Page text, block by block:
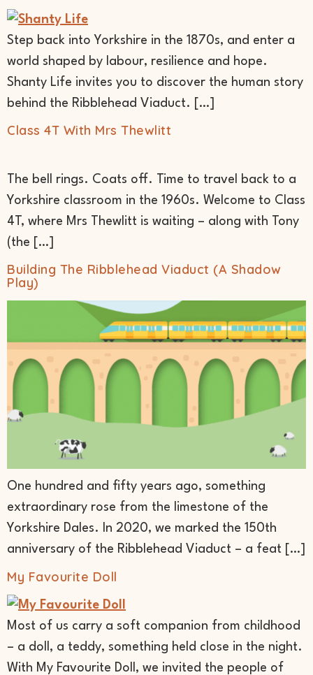
Step back into Yorkshire in the 1870s, and enter a
world shaped by labour, resilience and hope.
Shanty Life invites you to discover the human story
behind the Ribblehead Viaduct. […]
Class 4T With Mrs Thewlitt
The bell rings. Coats off. Time to travel back to a
Yorkshire classroom in the 1960s. Welcome to Class
4T, where Mrs Thewlitt is waiting – along with Tony
(the […]
Building The Ribblehead Viaduct (A Shadow
Play)
One hundred and fifty years ago, something
extraordinary rose from the limestone of the
Yorkshire Dales. In 2020, we marked the 150th
anniversary of the Ribblehead Viaduct – a feat […]
My Favourite Doll
Most of us carry a soft companion from childhood
– a doll, a teddy, something held close in the night.
With My Favourite Doll, we invited the people of